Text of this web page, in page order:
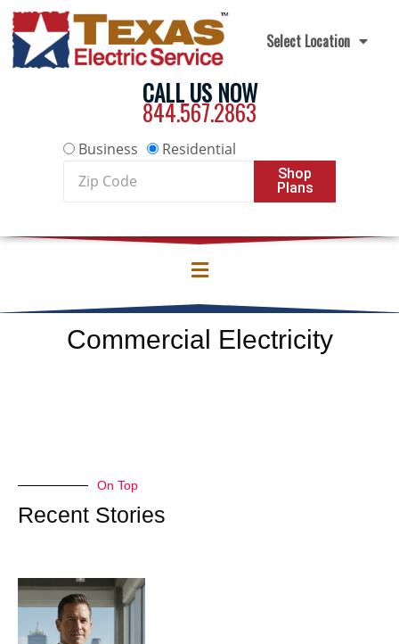
Select Location
CALL US NOW
844.567.2863
Business
Residential
Code
Shop
Plans
Commercial Electricity
On Top
Recent Stories